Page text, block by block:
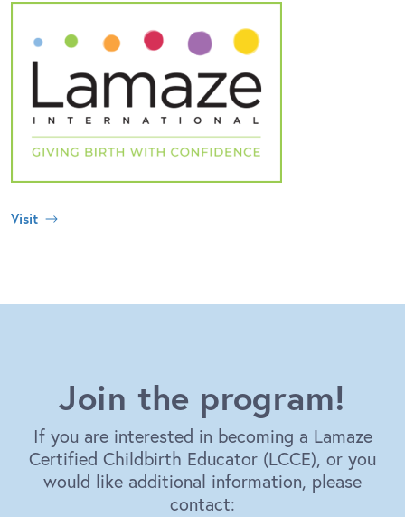
Visit
Join the program!
If you are interested in becoming a Lamaze
Certified Childbirth Educator (LCCE), or you
would like additional information, please
contact: